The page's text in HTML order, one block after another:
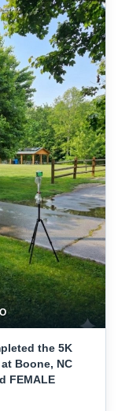
the 5K
Boone, NC
FEMALE